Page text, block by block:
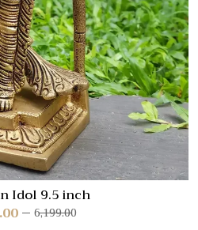
Idol 9.5 inch
6,199.00